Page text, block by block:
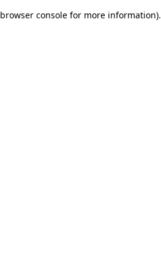
browser console for more information).